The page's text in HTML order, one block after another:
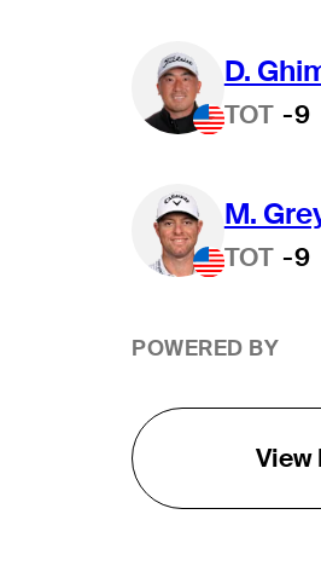
D.
TOT -9
M.
TOT -9
POWERED BY
View